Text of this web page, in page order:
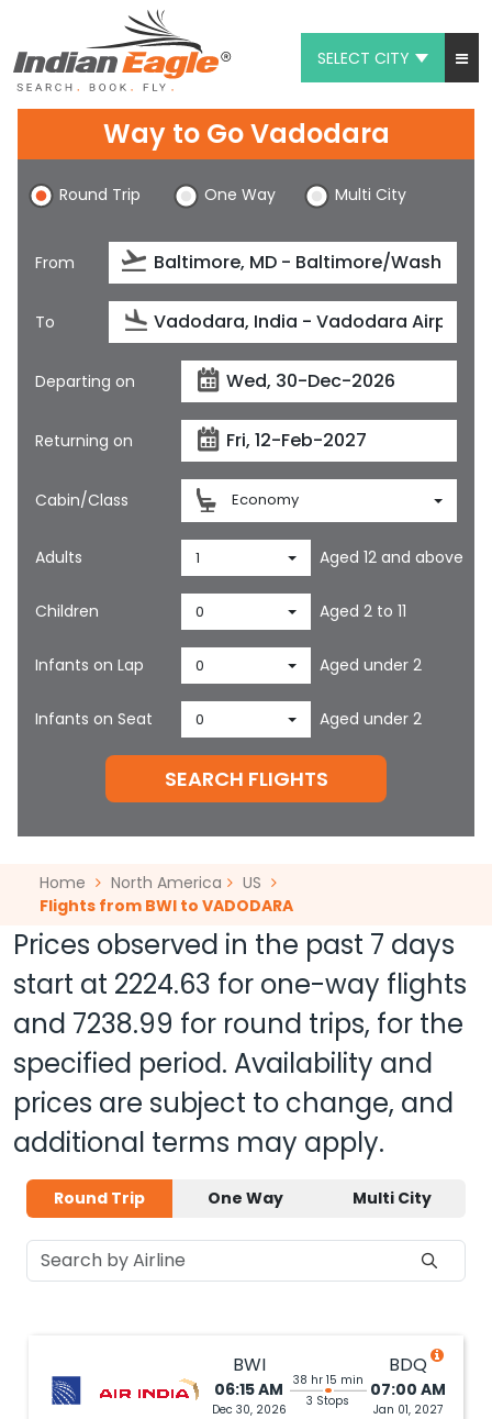
SELECT CITY
Chat
1-800-615-3969
Feedback
$
Way to Go Vadodara
Round Trip One Way Multi City
From
To
Departing on
Returning on
Cabin/Class Economy
Adults 1 Aged 12 and above
Children 0 Aged 2 to 11
Infants on Lap 0 Aged under 2
Infants on Seat 0 Aged under 2
SEARCH FLIGHTS
Home North America
US
Flights from BWI to VADODARA
Prices observed in the past 7 days
start at 2224.63 for one-way flights
and 7238.99 for round trips, for the
specified period. Availability and
prices are subject to change, and
additional terms may apply.
Round Trip One Way Multi City
BWI
06:15 AM
Dec 30, 2026
38 hr 15 min
3 Stops
BDQ
07:00 AM
Jan 01, 2027